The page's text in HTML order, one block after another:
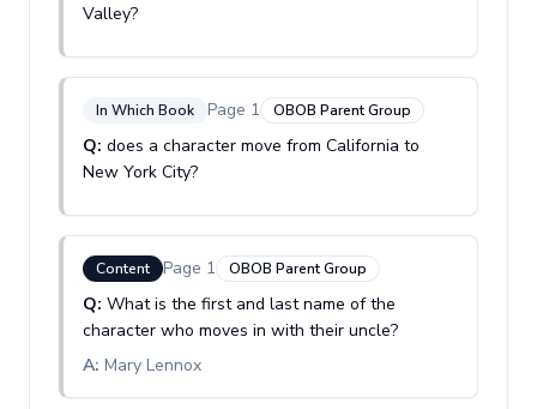
Valley?
In Which Book Page 1 OBOB Parent Group
Q: does a character move from California to
New York City?
Content Page 1 OBOB Parent Group
Q: What is the first and last name of the
character who moves in with their uncle?
A: Mary Lennox